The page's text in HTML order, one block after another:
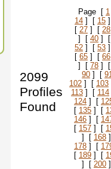
2099
Profiles
Found
Page [ 1
14 ] [ 15
[ 27 ] [ 28
] [ 40 ]
52 ] [ 53
[ 65 ] [ 66
] [ 78 ]
90 ] [
102 ] [ 103
113 ] [ 114
124 ] [
[ 135 ] [
146 ] [
[ 157 ] [
] [ 168
178 ] [
[ 189 ] [
] [ 200